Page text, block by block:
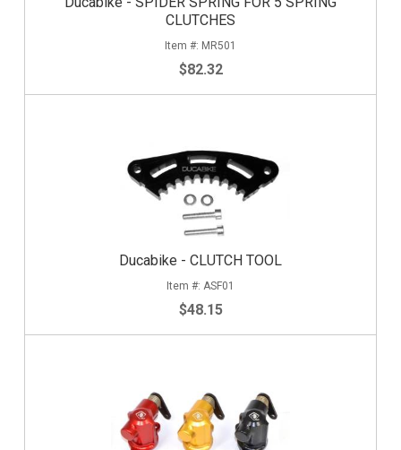
CLUTCHES
MR501
$82.32
Ducabike - CLUTCH TOOL
ASF01
$48.15